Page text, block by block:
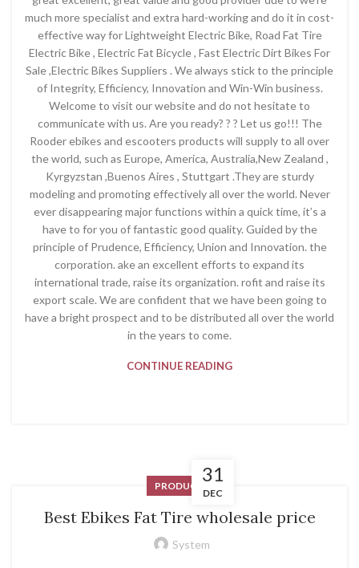
much more specialist and extra hard-working and do it in cost-
effective way for Lightweight Electric Bike, Road Fat Tire
Electric Bike , Electric Fat Bicycle , Fast Electric Dirt Bikes For
Sale ,Electric Bikes Suppliers . We always stick to the principle
of Integrity, Efficiency, Innovation and Win-Win business.
Welcome to visit our website and do not hesitate to
communicate with us. Are you ready? ? ? Let us go!!! The
Rooder ebikes and escooters products will supply to all over
the world, such as Europe, America, Australia,New Zealand ,
Kyrgyzstan ,Buenos Aires , Stuttgart .They are sturdy
modeling and promoting effectively all over the world. Never
ever disappearing major functions within a quick time, it’s a
have to for you of fantastic good quality. Guided by the
principle of Prudence, Efficiency, Union and Innovation. the
corporation. ake an excellent efforts to expand its
international trade, raise its organization. rofit and raise its
export scale. We are confident that we have been going to
have a bright prospect and to be distributed all over the world
in the years to come.
CONTINUE READING
31
DEC
PRODUCT
Best Ebikes Fat Tire wholesale price
System